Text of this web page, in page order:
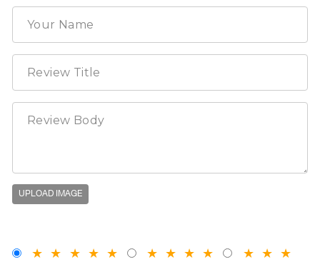
UPLOAD IMAGE
★ ★ ★ ★ ★ ★ ★ ★ ★ ★ ★ ★